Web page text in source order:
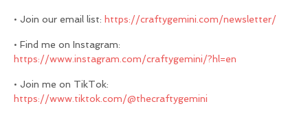
• Join our email list: https://craftygemini.com/newsletter/
• Find me on Instagram:
https://www.instagram.com/craftygemini/?hl=en
• Join me on TikTok:
https://www.tiktok.com/@thecraftygemini